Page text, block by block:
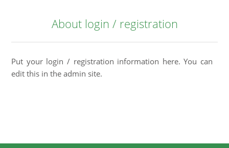
About login / registration
Put your login / registration information here. You can
edit this in the admin site.